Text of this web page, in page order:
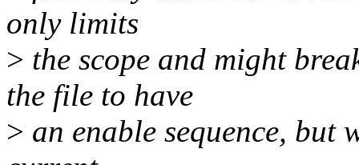
only limits
> the scope and might
the file to have
> an enable sequence, but